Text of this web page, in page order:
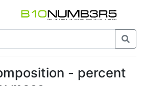
- percent